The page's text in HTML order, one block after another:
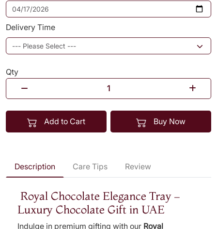
Delivery Time
Qty
Add to Cart Buy Now
Description Care Tips Review
Royal Chocolate Elegance Tray –
Luxury Chocolate Gift in UAE
Indulge in premium gifting with our Royal